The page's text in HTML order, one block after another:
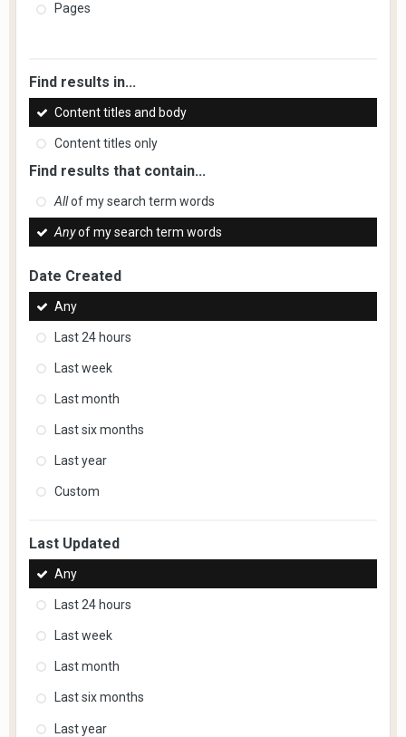
Pages
Find results in...
Content titles and body
Content titles only
Find results that contain...
Allof my search term words
Anyof my search term words
Date Created
Any
Last 24 hours
Last week
Last month
Last six months
Last year
Custom
Last Updated
Any
Last 24 hours
Last week
Last month
Last six months
Last year